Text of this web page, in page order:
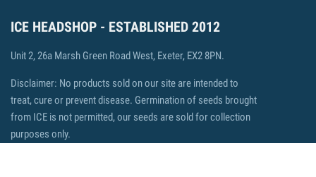
ICE HEADSHOP - ESTABLISHED 2012
Unit 2, 26a Marsh Green Road West, Exeter, EX2 8PN.
Disclaimer: No products sold on our site are intended to
treat, cure or prevent disease. Germination of seeds brought
from ICE is not permitted, our seeds are sold for collection
purposes only.